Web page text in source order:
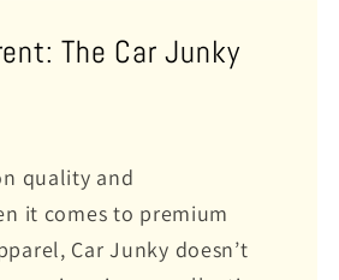
The Car Junky
quality and
it comes to premium
Car Junky doesn’t